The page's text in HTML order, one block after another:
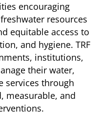
encouraging
resources
equitable access to
and hygiene. TRF
institutions,
their water,
services through
measurable, and